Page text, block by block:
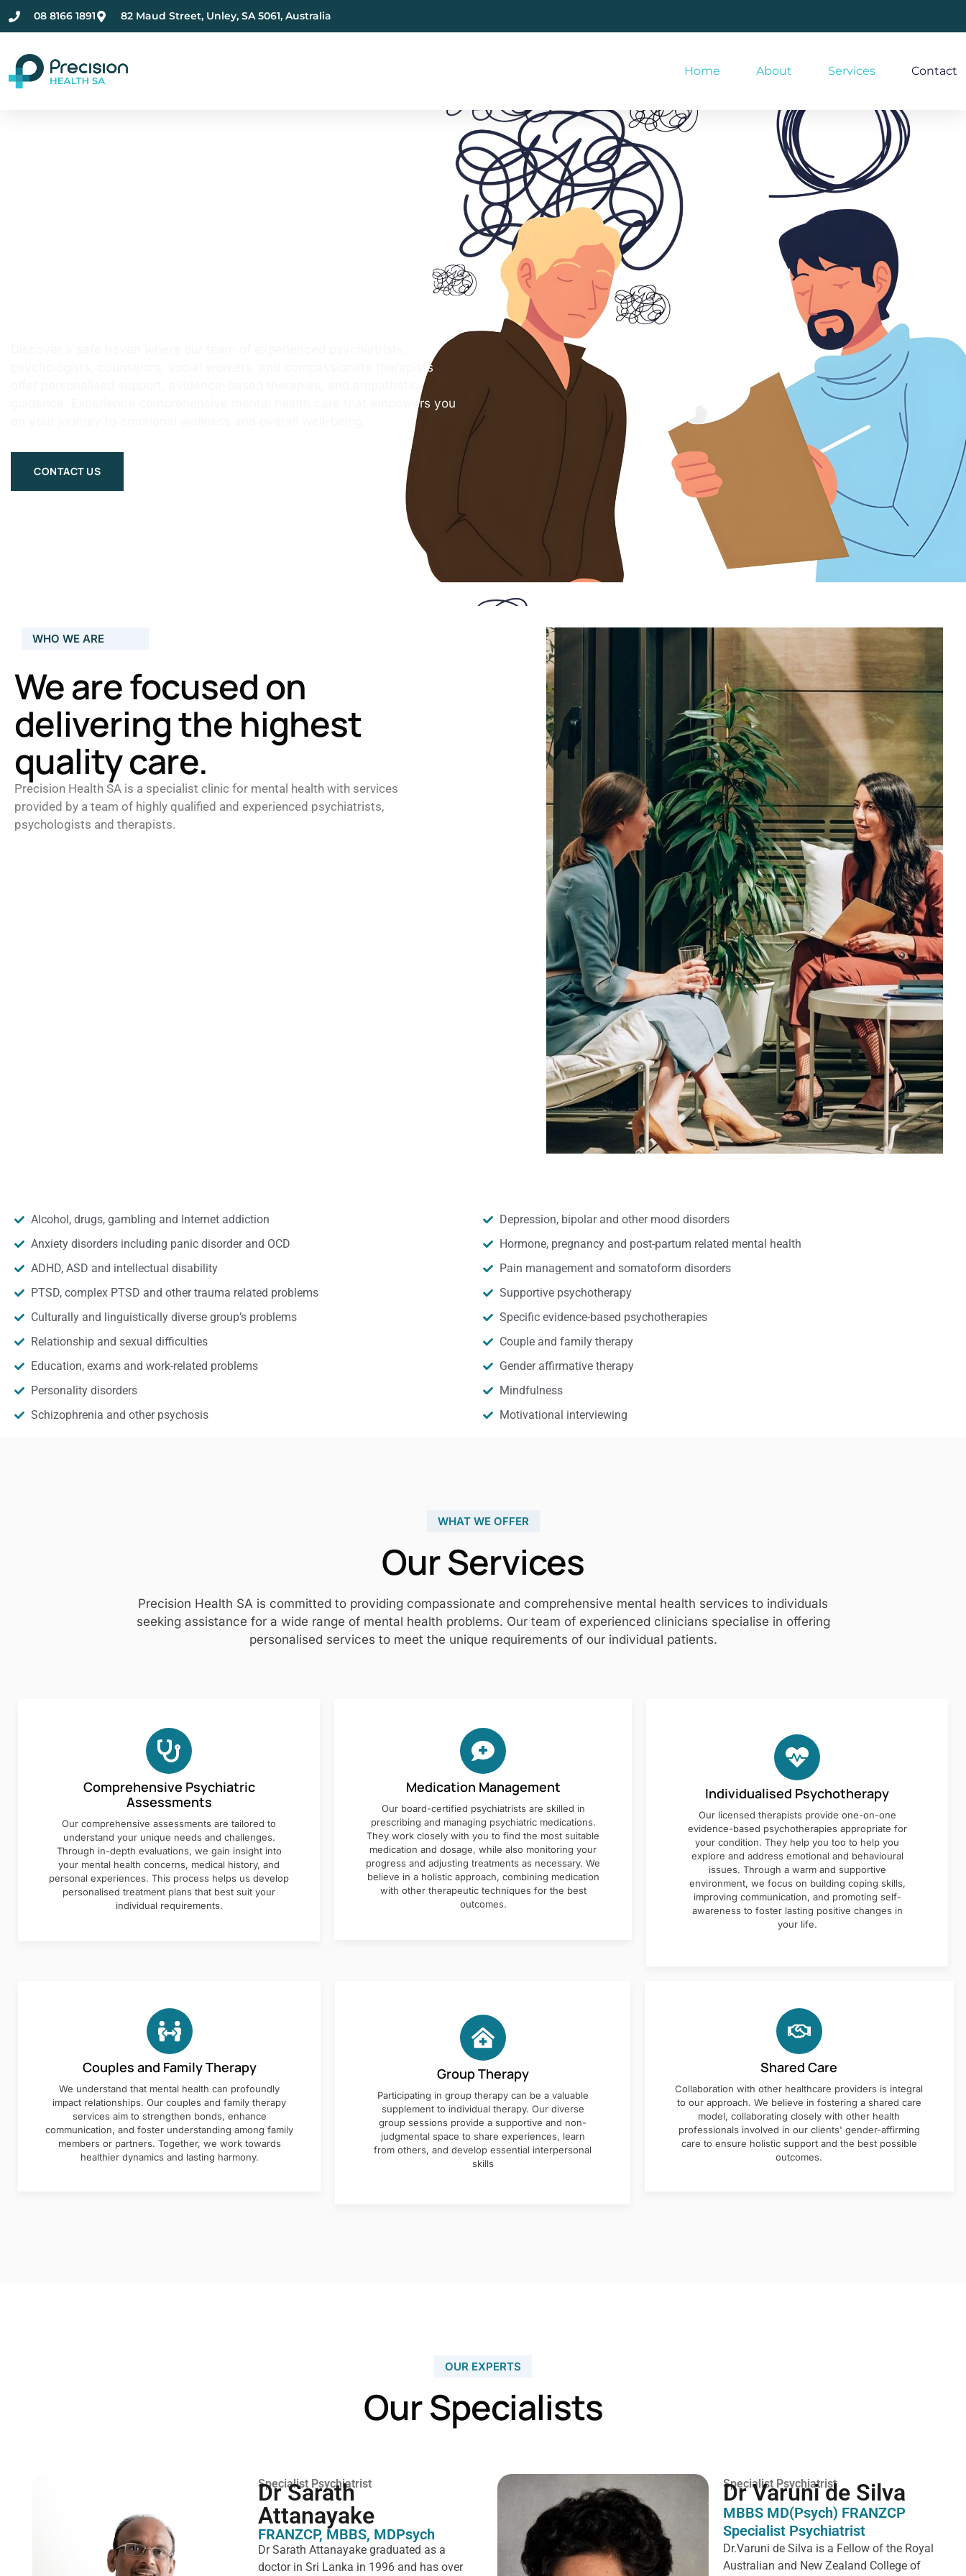
08 8166 1891 82 Maud Street, Unley, SA 5061, Australia
Home About Services Contact
psychologists, counselors, social workers, and compassionate therapists
guidance. Experience comprehensive mental health care that empowers you
CONTACT US
WHO WE ARE
We are focused on
delivering the highest
quality care.
Precision Health SA is a specialist clinic for mental health with services
provided by a team of highly qualified and experienced psychiatrists,
psychologists and therapists.
Alcohol, drugs, gambling and Internet addiction
Anxiety disorders including panic disorder and OCD
ADHD, ASD and intellectual disability
PTSD, complex PTSD and other trauma related problems
Culturally and linguistically diverse group’s problems
Relationship and sexual difficulties
Education, exams and work-related problems
Personality disorders
Schizophrenia and other psychosis
Depression, bipolar and other mood disorders
Hormone, pregnancy and post-partum related mental health
Pain management and somatoform disorders
Supportive psychotherapy
Specific evidence-based psychotherapies
Couple and family therapy
Gender affirmative therapy
Mindfulness
Motivational interviewing
WHAT WE OFFER
Our Services
Precision Health SA is committed to providing compassionate and comprehensive mental health services to individuals
seeking assistance for a wide range of mental health problems. Our team of experienced clinicians specialise in offering
personalised services to meet the unique requirements of our individual patients.
Comprehensive Psychiatric
Assessments
Our comprehensive assessments are tailored to
understand your unique needs and challenges.
Through in-depth evaluations, we gain insight into
your mental health concerns, medical history, and
personal experiences. This process helps us develop
personalised treatment plans that best suit your
individual requirements.
Medication Management
Our board-certified psychiatrists are skilled in
prescribing and managing psychiatric medications.
They work closely with you to find the most suitable
medication and dosage, while also monitoring your
progress and adjusting treatments as necessary. We
believe in a holistic approach, combining medication
with other therapeutic techniques for the best
outcomes.
Individualised Psychotherapy
Our licensed therapists provide one-on-one
evidence-based psychotherapies appropriate for
your condition. They help you too to help you
explore and address emotional and behavioural
issues. Through a warm and supportive
environment, we focus on building coping skills,
improving communication, and promoting self-
awareness to foster lasting positive changes in
your life.
Couples and Family Therapy
We understand that mental health can profoundly
impact relationships. Our couples and family therapy
services aim to strengthen bonds, enhance
communication, and foster understanding among family
members or partners. Together, we work towards
healthier dynamics and lasting harmony.
Group Therapy
Participating in group therapy can be a valuable
supplement to individual therapy. Our diverse
group sessions provide a supportive and non-
judgmental space to share experiences, learn
from others, and develop essential interpersonal
skills
Shared Care
Collaboration with other healthcare providers is integral
to our approach. We believe in fostering a shared care
model, collaborating closely with other health
professionals involved in our clients' gender-affirming
care to ensure holistic support and the best possible
outcomes.
OUR EXPERTS
Our Specialists
Specialist Psychiatrist
Dr Sarath
Attanayake
FRANZCP, MBBS, MDPsych ​
Dr Sarath Attanayake graduated as a
doctor in Sri Lanka in 1996 and has over
Specialist Psychiatrist
Dr Varuni de Silva
MBBS MD(Psych) FRANZCP
Specialist Psychiatrist
Dr.Varuni de Silva is a Fellow of the Royal
Australian and New Zealand College of